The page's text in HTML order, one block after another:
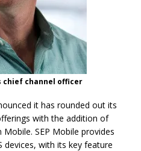
chief channel officer
it has rounded out its
with the addition of
SEP Mobile provides
with its key feature